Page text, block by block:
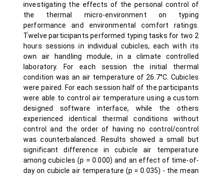
investigating the effects of the personal control of
the thermal micro-environment on typing
performance and environmental comfort ratings.
Twelve participants performed typing tasks for two 2
hours sessions in individual cubicles, each with its
own air handling module, in a climate controlled
laboratory. For each session the initial thermal
condition was an air temperature of 26.7°C. Cubicles
were paired. For each session half of the participants
were able to control air temperature using a custom
designed software interface, while the others
experienced identical thermal conditions without
control and the order of having no control/control
was counterbalanced. Results showed a small but
significant difference in cubicle air temperature
among cubicles (p = 0.000) and an effect of time-of-
day on cubicle air temperature (p = 0.035) - the mean